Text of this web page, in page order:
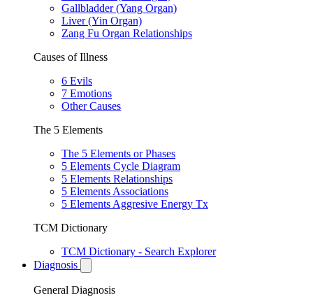
Gallbladder (Yang Organ)
Liver (Yin Organ)
Zang Fu Organ Relationships
Causes of Illness
6 Evils
7 Emotions
Other Causes
The 5 Elements
The 5 Elements or Phases
5 Elements Cycle Diagram
5 Elements Relationships
5 Elements Associations
5 Elements Aggresive Energy Tx
TCM Dictionary
TCM Dictionary - Search Explorer
Diagnosis
General Diagnosis